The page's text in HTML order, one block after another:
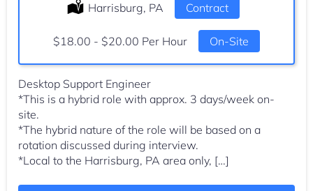
Location:
Harrisburg, PA Type:
Contract
Salary:
$18.00 - $20.00 Per Hour On-Site
Desktop Support Engineer
*This is a hybrid role with approx. 3 days/week on-
site.
*The hybrid nature of the role will be based on a
rotation discussed during interview.
*Local to the Harrisburg, PA area only, […]